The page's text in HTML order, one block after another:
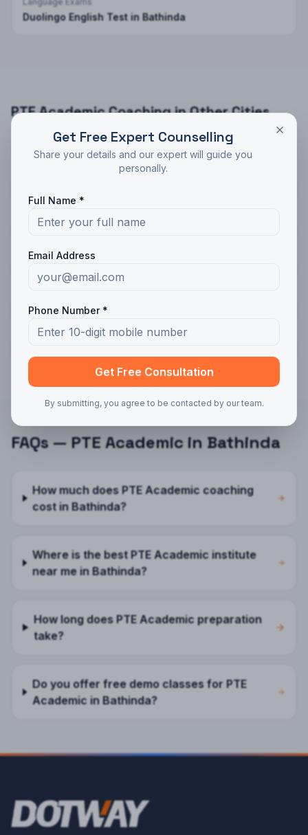
Duolingo English Test in Bathinda
PTE AcademicCoaching in Other Cities
PTE AcademicinLudhiana
PTE Academic inJalandhar
PTE AcademicinDelhi
FAQs — PTE Academicin Bathinda
How much does PTE Academic coaching
cost in Bathinda?
Where is the best PTE Academic institute
near me in Bathinda?
How long does PTE Academic preparation
take?
Do you offer free demo classes for PTE
Academic in Bathinda?
Get Free Expert Counselling
Share your details and our expert will guide you
personally.
Full Name *
Email Address
Phone Number *
Get Free Consultation
By submitting, you agree to be contacted by our team.